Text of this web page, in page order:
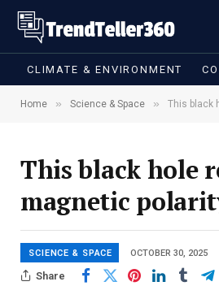
CLIMATE & ENVIRONMENT
Home » Science & Space » This black
This black hole
magnetic
SCIENCE & SPACE OCTOBER 30, 2025
Share